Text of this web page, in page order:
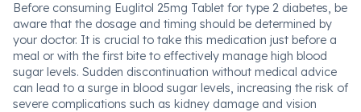
Before consuming Euglitol 25mg Tablet for type 2 diabetes, be
aware that the dosage and timing should be determined by
your doctor. It is crucial to take this medication just before a
meal or with the first bite to effectively manage high blood
sugar levels. Sudden discontinuation without medical advice
can lead to a surge in blood sugar levels, increasing the risk of
severe complications such as kidney damage and vision